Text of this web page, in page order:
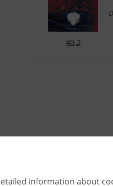
40-2
information about